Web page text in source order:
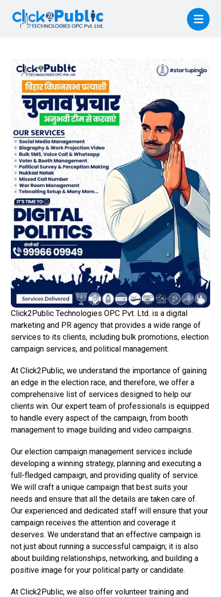
Click2Public Technologies OPC Pvt. Ltd. is a digital
marketing and PR agency that provides a wide range of
services to its clients, including bulk promotions, election
campaign services, and political management.
At Click2Public, we understand the importance of gaining
an edge in the election race, and therefore, we offer a
comprehensive list of services designed to help our
clients win. Our expert team of professionals is equipped
to handle every aspect of the campaign, from booth
management to image building and video campaigns.
Our election campaign management services include
developing a winning strategy, planning and executing a
full-fledged campaign, and providing quality of service.
We will craft a unique campaign that best suits your
needs and ensure that all the details are taken care of.
Our experienced and dedicated staff will ensure that your
campaign receives the attention and coverage it
deserves. We understand that an effective campaign is
not just about running a successful campaign; it is also
about building relationships, networking, and building a
positive image for your political party or candidate.
At Click2Public, we also offer volunteer training and